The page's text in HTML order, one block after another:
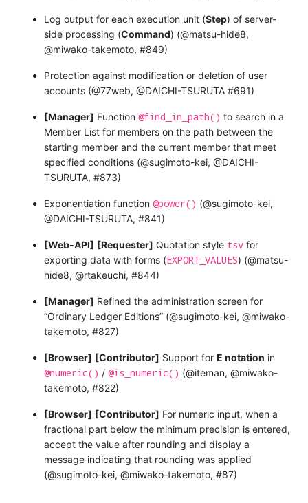
Log output for each execution unit (Step) of server-
side processing (Command) (@matsu-hide8,
@miwako-takemoto, #849)
Protection against modification or deletion of user
accounts (@77web, @DAICHI-TSURUTA #691)
[Manager] Function @find_in_path() to search in a
Member List for members on the path between the
starting member and the current member that meet
specified conditions (@sugimoto-kei, @DAICHI-
TSURUTA, #873)
Exponentiation function @power() (@sugimoto-kei,
@DAICHI-TSURUTA, #841)
[Web-API] [Requester] Quotation style tsv for
exporting data with forms (EXPORT_VALUES) (@matsu-
hide8, @rtakeuchi, #844)
[Manager] Refined the administration screen for
“Ordinary Ledger Editions” (@sugimoto-kei, @miwako-
takemoto, #827)
[Browser] [Contributor] Support for E notation in
@numeric() / @is_numeric() (@iteman, @miwako-
takemoto, #822)
[Browser] [Contributor] For numeric input, when a
fractional part below the minimum precision is entered,
accept the value after rounding and display a
message indicating that rounding was applied
(@sugimoto-kei, @miwako-takemoto, #87)